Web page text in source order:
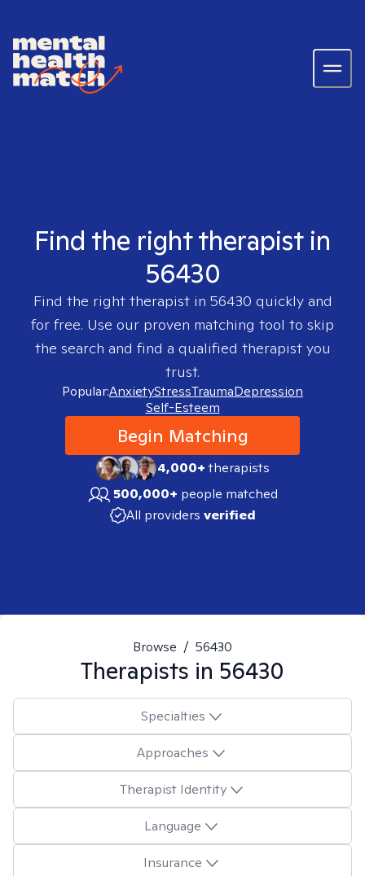
Find the right therapist in
56430
Find the right therapist in 56430 quickly and
for free. Use our proven matching tool to skip
the search and find a qualified therapist you
trust.
Popular:AnxietyStressTraumaDepression
Self-Esteem
Begin Matching
4,000+therapists
500,000+ people matched
All providers verified
Browse / 56430
Therapists in 56430
Specialties
Approaches
Therapist Identity
Language
Insurance